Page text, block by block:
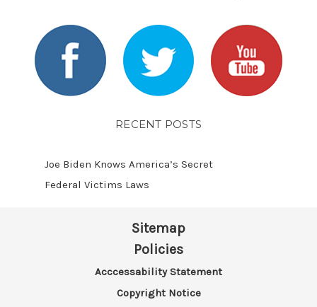
RECENT POSTS
Joe Biden Knows America’s Secret
Federal Victims Laws
Sitemap
Policies
Acccessability Statement
Copyright Notice